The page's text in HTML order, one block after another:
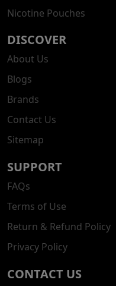
Nicotine Pouches
DISCOVER
About Us
Blogs
Brands
Contact Us
Sitemap
SUPPORT
FAQs
Terms of Use
Return & Refund Policy
Privacy Policy
CONTACT US